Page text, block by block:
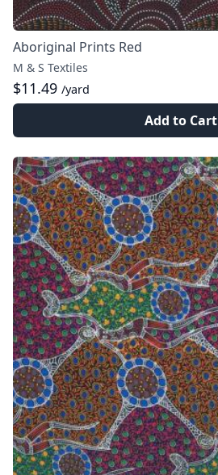
Aboriginal Prints Red
M & S Textiles
$11.49 /yard
Add to Cart